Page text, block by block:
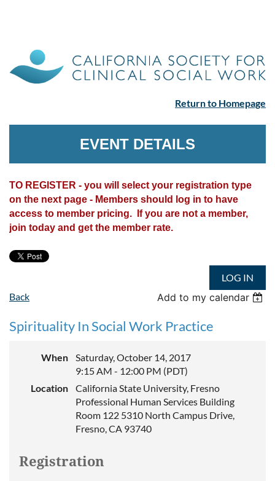
Return to Homepage
EVENT DETAILS
TO REGISTER - you will select your registration type
on the next page - Members should log in to have
access to member pricing. If you are not a member,
join today and get the member rate.
LOG IN
Back
Add to my calendar
Spirituality In Social Work Practice
When
Saturday, October 14, 2017
9:15 AM - 12:00 PM (PDT)
Location
California State University, Fresno
Professional Human Services Building
Room 122 5310 North Campus Drive,
Fresno, CA 93740
Registration